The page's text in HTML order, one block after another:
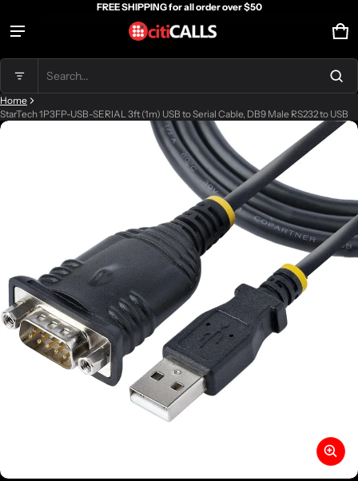
FREE SHIPPING for all order over $50
Search...
0
View cart ()
Check out
Home
StarTech 1P3FP-USB-SERIAL 3ft (1m) USB to Serial Cable, DB9 Male RS232 to USB
information